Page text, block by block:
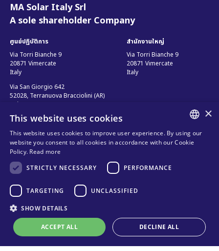
MA Solar Italy Srl
A sole shareholder Company
ศูนย์ปฏิบัติการ
Via Torri Bianche 9
20871 Vimercate
Italy
Via San Giorgio 642
52028, Terranuova Bracciolini (AR)
Italy
สำนักงานใหญ่
Via Torri Bianche 9
20871 Vimercate
Italy
ติดต่อเรา
ติดต่อเรา
ช่องทางการขาย
คำถามที่พบบ่อย
ติดตามเรา
นโยบายการใช้คุกกี้
เงื่อนไข และ ข้อบังคับ
Online technical support
ENGLISH
×
This website uses cookies
This website uses cookies to improve user experience. By using our
website you consent to all cookies in accordance with our Cookie
Policy. Read more
STRICTLY NECESSARY
PERFORMANCE
TARGETING UNCLASSIFIED
SHOW DETAILS
ACCEPT ALL DECLINE ALL